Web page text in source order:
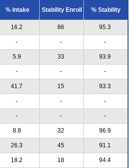
% Intake Stability Enroll % Stability
16.2 86 95.3
- - -
5.9 33 93.9
- - -
41.7 15 93.3
- - -
- - -
8.8 32 96.9
26.3 45 91.1
18.2 18 94.4